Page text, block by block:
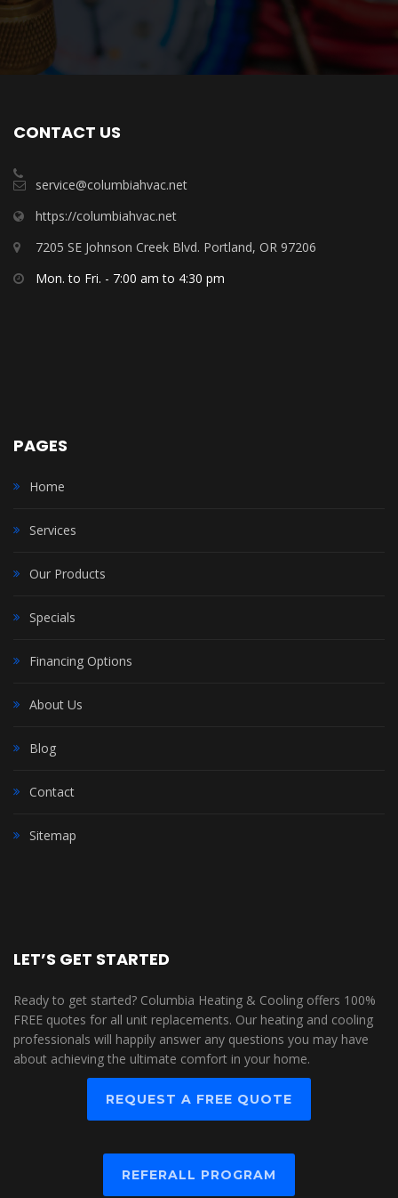
CONTACT US
service@columbiahvac.net
https://columbiahvac.net
7205 SE Johnson Creek Blvd. Portland, OR 97206
Mon. to Fri. - 7:00 am to 4:30 pm
PAGES
Home
Services
Our Products
Specials
Financing Options
About Us
Blog
Contact
Sitemap
LET’S GET STARTED
Ready to get started? Columbia Heating & Cooling offers 100%
FREE quotes for all unit replacements. Our heating and cooling
professionals will happily answer any questions you may have
about achieving the ultimate comfort in your home.
REQUEST A FREE QUOTE
REFERALL PROGRAM